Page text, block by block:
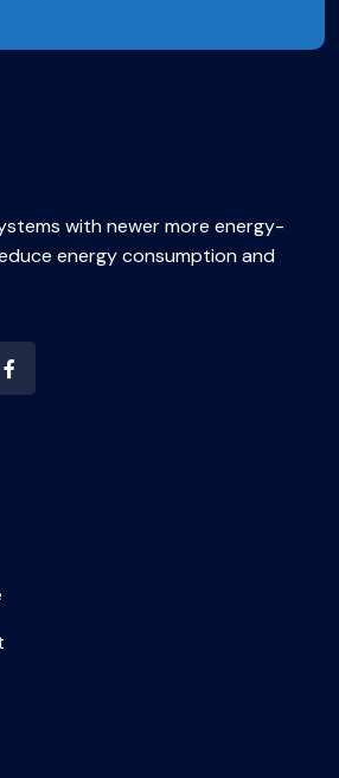
with newer more energy-
energy consumption and